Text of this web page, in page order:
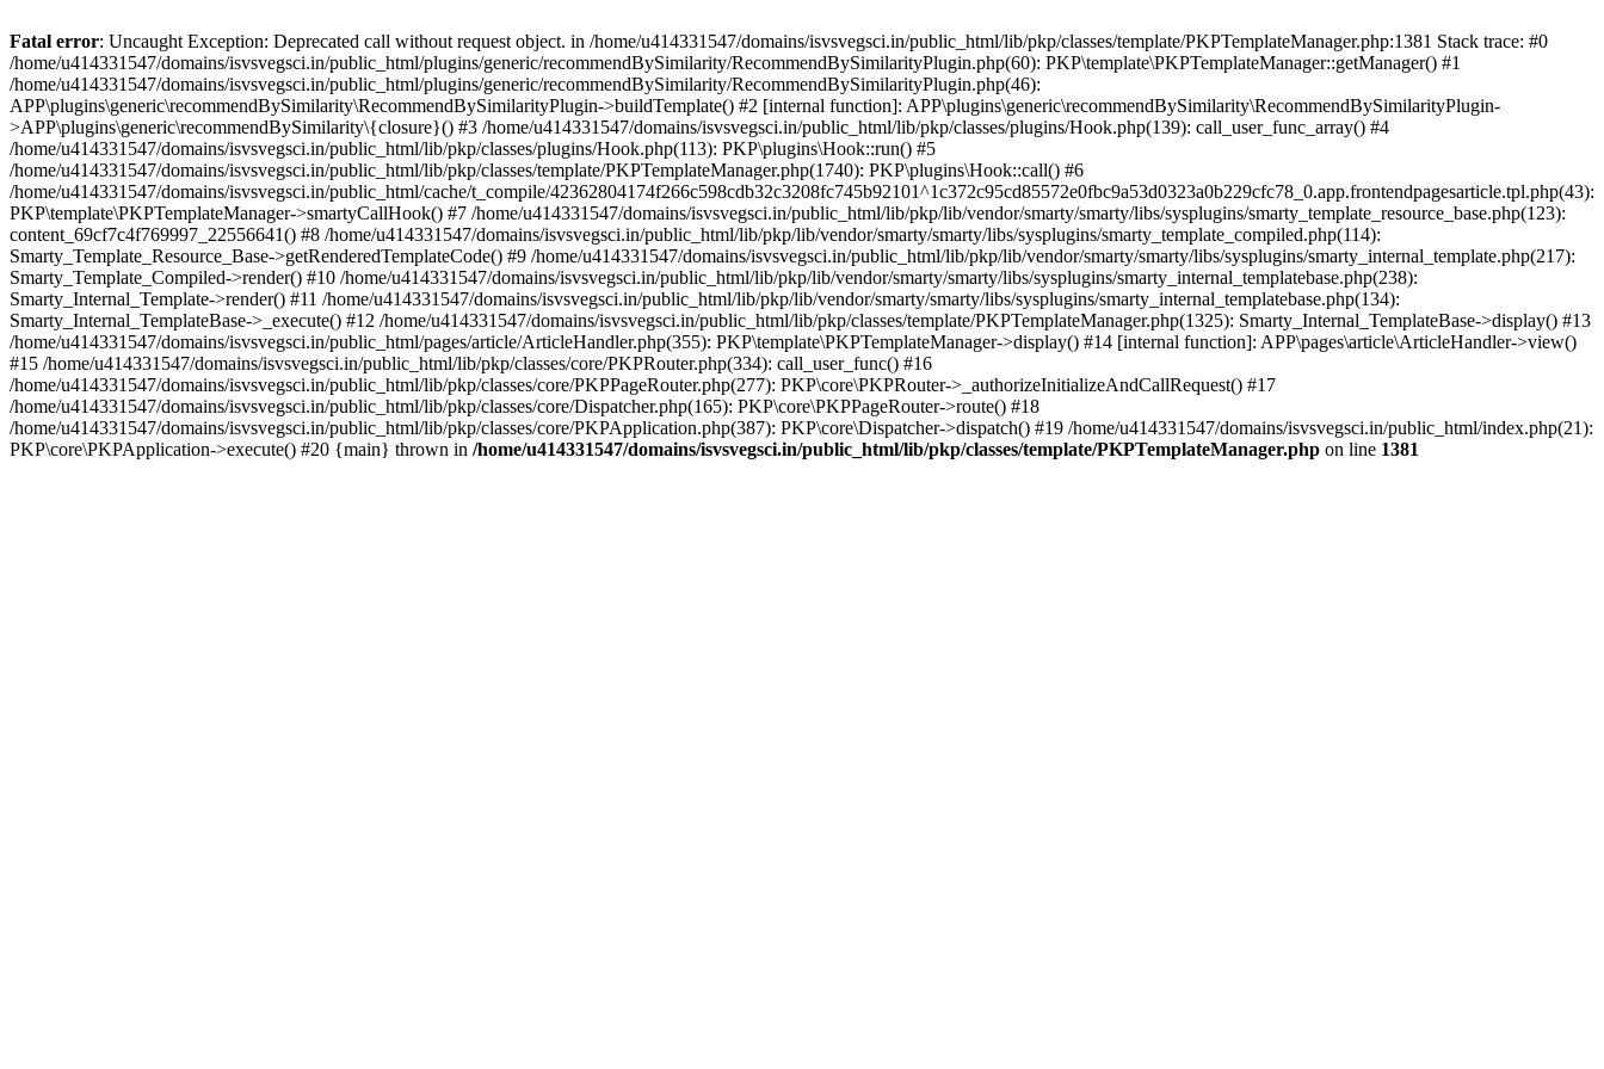
Fatal error: Uncaught Exception: Deprecated call without request object. in /home/u414331547/domains/isvsvegsci.in/public_html/lib/pkp/classes/template/PKPTemplateManager.php:1381 Stack trace: #0
/home/u414331547/domains/isvsvegsci.in/public_html/plugins/generic/recommendBySimilarity/RecommendBySimilarityPlugin.php(60): PKP\template\PKPTemplateManager::getManager() #1
/home/u414331547/domains/isvsvegsci.in/public_html/plugins/generic/recommendBySimilarity/RecommendBySimilarityPlugin.php(46):
APP\plugins\generic\recommendBySimilarity\RecommendBySimilarityPlugin->buildTemplate() #2 [internal function]: APP\plugins\generic\recommendBySimilarity\RecommendBySimilarityPlugin-
>APP\plugins\generic\recommendBySimilarity\{closure}() #3 /home/u414331547/domains/isvsvegsci.in/public_html/lib/pkp/classes/plugins/Hook.php(139): call_user_func_array() #4
/home/u414331547/domains/isvsvegsci.in/public_html/lib/pkp/classes/plugins/Hook.php(113): PKP\plugins\Hook::run() #5
/home/u414331547/domains/isvsvegsci.in/public_html/lib/pkp/classes/template/PKPTemplateManager.php(1740): PKP\plugins\Hook::call() #6
/home/u414331547/domains/isvsvegsci.in/public_html/cache/t_compile/42362804174f266c598cdb32c3208fc745b92101^1c372c95cd85572e0fbc9a53d0323a0b229cfc78_0.app.frontendpagesarticle.tpl.php(43):
PKP\template\PKPTemplateManager->smartyCallHook() #7 /home/u414331547/domains/isvsvegsci.in/public_html/lib/pkp/lib/vendor/smarty/smarty/libs/sysplugins/smarty_template_resource_base.php(123):
content_69cf7c4f769997_22556641() #8 /home/u414331547/domains/isvsvegsci.in/public_html/lib/pkp/lib/vendor/smarty/smarty/libs/sysplugins/smarty_template_compiled.php(114):
Smarty_Template_Resource_Base->getRenderedTemplateCode() #9 /home/u414331547/domains/isvsvegsci.in/public_html/lib/pkp/lib/vendor/smarty/smarty/libs/sysplugins/smarty_internal_template.php(217):
Smarty_Template_Compiled->render() #10 /home/u414331547/domains/isvsvegsci.in/public_html/lib/pkp/lib/vendor/smarty/smarty/libs/sysplugins/smarty_internal_templatebase.php(238):
Smarty_Internal_Template->render() #11 /home/u414331547/domains/isvsvegsci.in/public_html/lib/pkp/lib/vendor/smarty/smarty/libs/sysplugins/smarty_internal_templatebase.php(134):
Smarty_Internal_TemplateBase->_execute() #12 /home/u414331547/domains/isvsvegsci.in/public_html/lib/pkp/classes/template/PKPTemplateManager.php(1325): Smarty_Internal_TemplateBase->display() #13
/home/u414331547/domains/isvsvegsci.in/public_html/pages/article/ArticleHandler.php(355): PKP\template\PKPTemplateManager->display() #14 [internal function]: APP\pages\article\ArticleHandler->view()
#15 /home/u414331547/domains/isvsvegsci.in/public_html/lib/pkp/classes/core/PKPRouter.php(334): call_user_func() #16
/home/u414331547/domains/isvsvegsci.in/public_html/lib/pkp/classes/core/PKPPageRouter.php(277): PKP\core\PKPRouter->_authorizeInitializeAndCallRequest() #17
/home/u414331547/domains/isvsvegsci.in/public_html/lib/pkp/classes/core/Dispatcher.php(165): PKP\core\PKPPageRouter->route() #18
/home/u414331547/domains/isvsvegsci.in/public_html/lib/pkp/classes/core/PKPApplication.php(387): PKP\core\Dispatcher->dispatch() #19 /home/u414331547/domains/isvsvegsci.in/public_html/index.php(21):
PKP\core\PKPApplication->execute() #20 {main} thrown in /home/u414331547/domains/isvsvegsci.in/public_html/lib/pkp/classes/template/PKPTemplateManager.php on line 1381